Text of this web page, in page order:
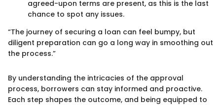
agreed-upon terms are present, as this is the last
chance to spot any issues.
“The journey of securing a loan can feel bumpy, but
diligent preparation can go a long way in smoothing out
the process.”
By understanding the intricacies of the approval
process, borrowers can stay informed and proactive.
Each step shapes the outcome, and being equipped to